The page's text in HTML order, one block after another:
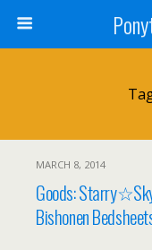
MARCH 8, 2014
Goods:
Bishonen